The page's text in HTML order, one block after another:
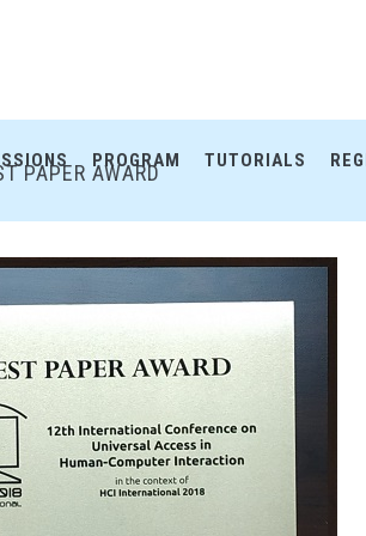
PROGRAM TUTORIALS
PAPER AWARD